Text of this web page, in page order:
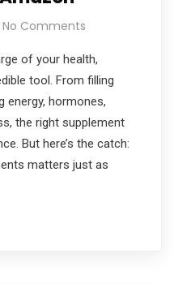
No Comments
of your health,
tool. From filling
energy, hormones,
the right supplement
But here’s the catch:
matters just as